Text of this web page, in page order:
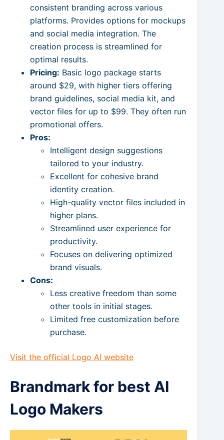
consistent branding across various
platforms. Provides options for mockups
and social media integration. The
creation process is streamlined for
optimal results.
Pricing: Basic logo package starts
around $29, with higher tiers offering
brand guidelines, social media kit, and
vector files for up to $99. They often run
promotional offers.
Pros:
Intelligent design suggestions
tailored to your industry.
Excellent for cohesive brand
identity creation.
High-quality vector files included in
higher plans.
Streamlined user experience for
productivity.
Focuses on delivering optimized
brand visuals.
Cons:
Less creative freedom than some
other tools in initial stages.
Limited free customization before
purchase.
Visit the official Logo AI website
Brandmark for best AI
Logo Makers